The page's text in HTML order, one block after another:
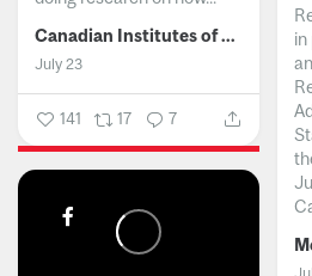
Canadian Institutes of Health Research
July 23
141 17 7
in